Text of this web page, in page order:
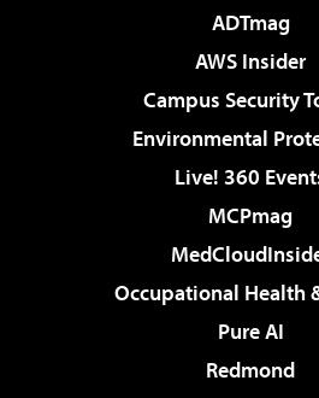
ADTmag
AWS Insider
Campus Security
Environmental
Live! 360
MCPmag
Occupational Health
Pure AI
Redmond